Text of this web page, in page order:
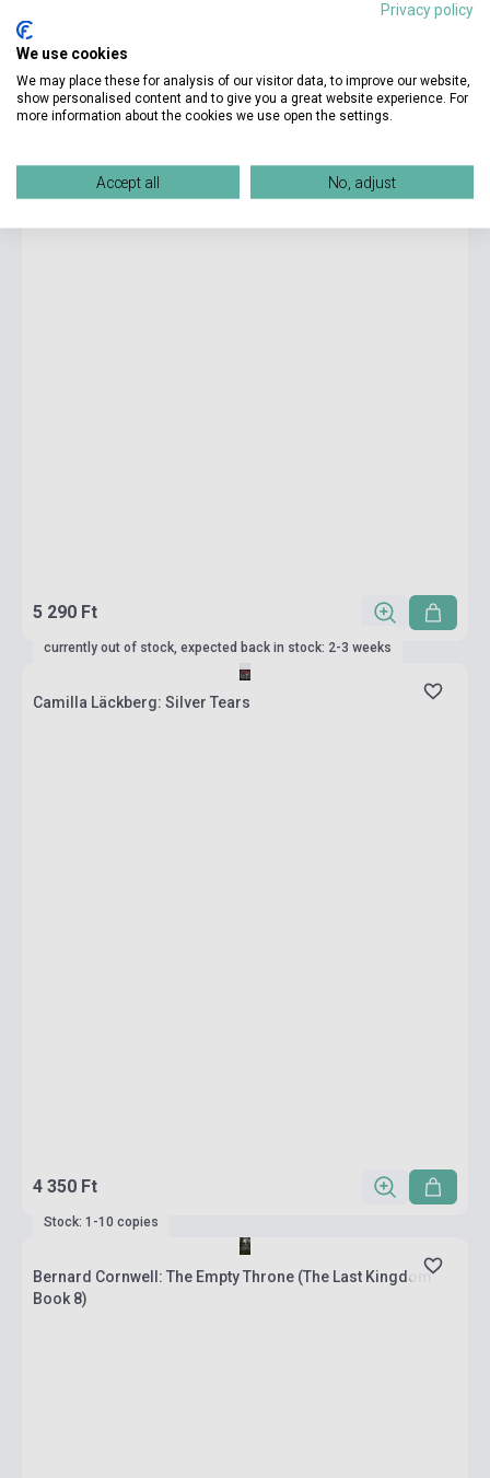
Stock: 1-10 copies
5 290 Ft
currently out of stock, expected back in stock: 2-3 weeks
Camilla Läckberg: Silver Tears
4 350 Ft
Stock: 1-10 copies
Bernard Cornwell: The Empty Throne (The Last Kingdom
Book 8)
Privacy policy
We use cookies
We may place these for analysis of our visitor data, to improve our website,
show personalised content and to give you a great website experience. For
more information about the cookies we use open the settings.
Accept all No, adjust